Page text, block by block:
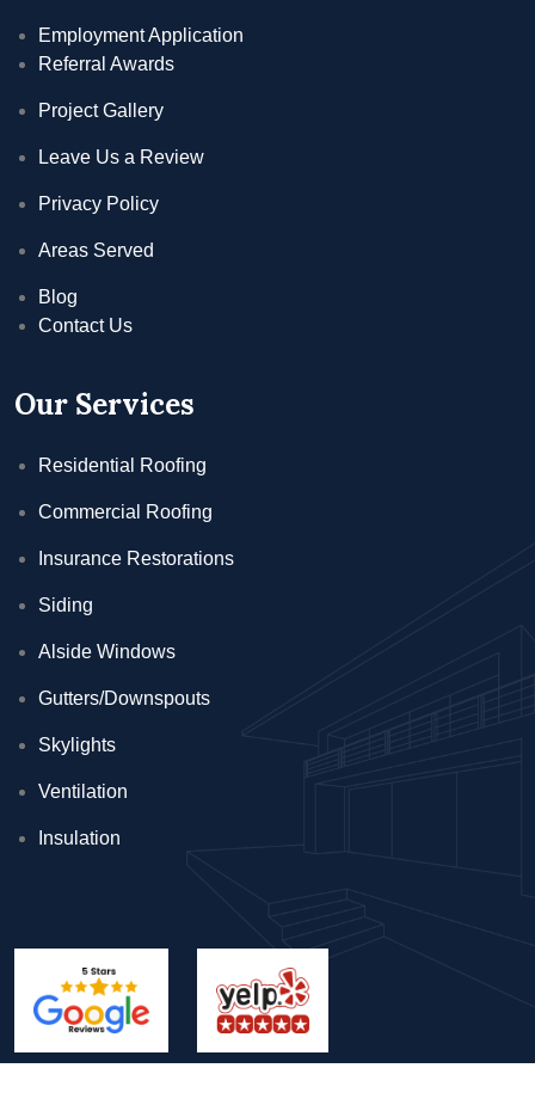
Employment Application
Referral Awards
Project Gallery
Leave Us a Review
Privacy Policy
Areas Served
Blog
Contact Us
Our Services
Residential Roofing
Commercial Roofing
Insurance Restorations
Siding
Alside Windows
Gutters/Downspouts
Skylights
Ventilation
Insulation